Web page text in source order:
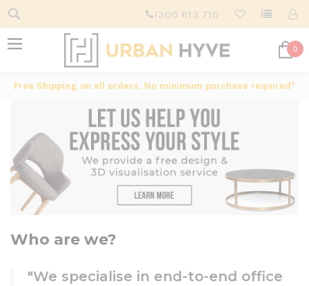
1300 613 710
0
Free Shipping on all orders. No minimum purchase required*
Who are we?
"We specialise in end-to-end office